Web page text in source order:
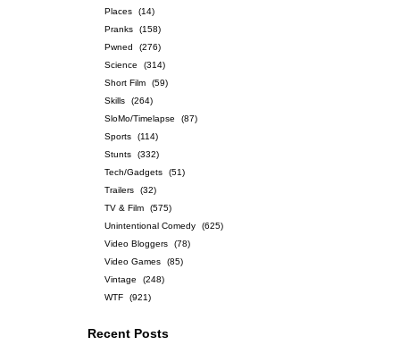
Places
(14)
Pranks
(158)
Pwned
(276)
Science
(314)
Short Film
(59)
Skills
(264)
SloMo/Timelapse
(87)
Sports
(114)
Stunts
(332)
Tech/Gadgets
(51)
Trailers
(32)
TV & Film
(575)
Unintentional Comedy
(625)
Video Bloggers
(78)
Video Games
(85)
Vintage
(248)
WTF
(921)
Recent Posts